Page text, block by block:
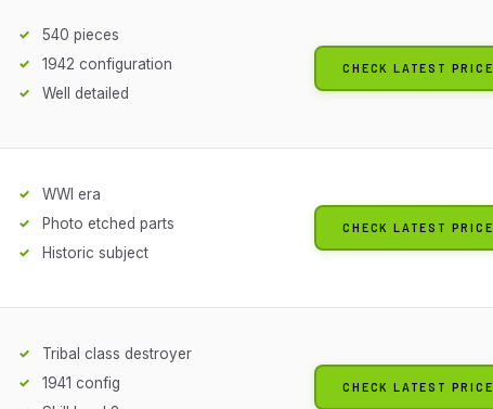
540 pieces
1942 configuration
Well detailed
CHECK LATEST PRICE
WWI era
Photo etched parts
Historic subject
CHECK LATEST PRICE
Tribal class destroyer
1941 config
CHECK LATEST PRICE